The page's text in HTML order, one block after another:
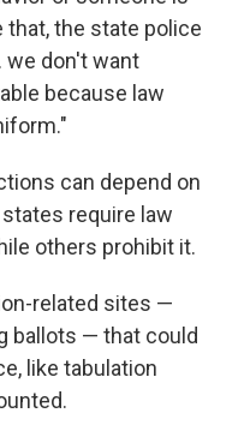
that, the state police
we don't want
because law
can depend on
require law
others prohibit it.
related sites —
ballots — that could
like tabulation